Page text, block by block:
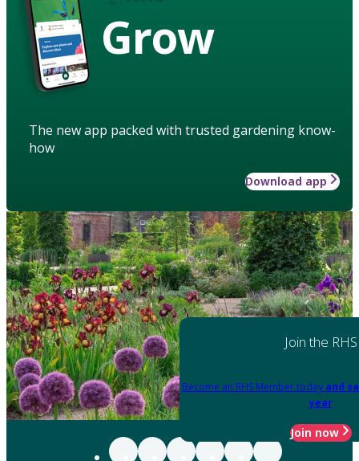
Grow
The new app packed with trusted gardening know-
how
Download app
Join the RHS
Become an RHS Member today and
year
Join now